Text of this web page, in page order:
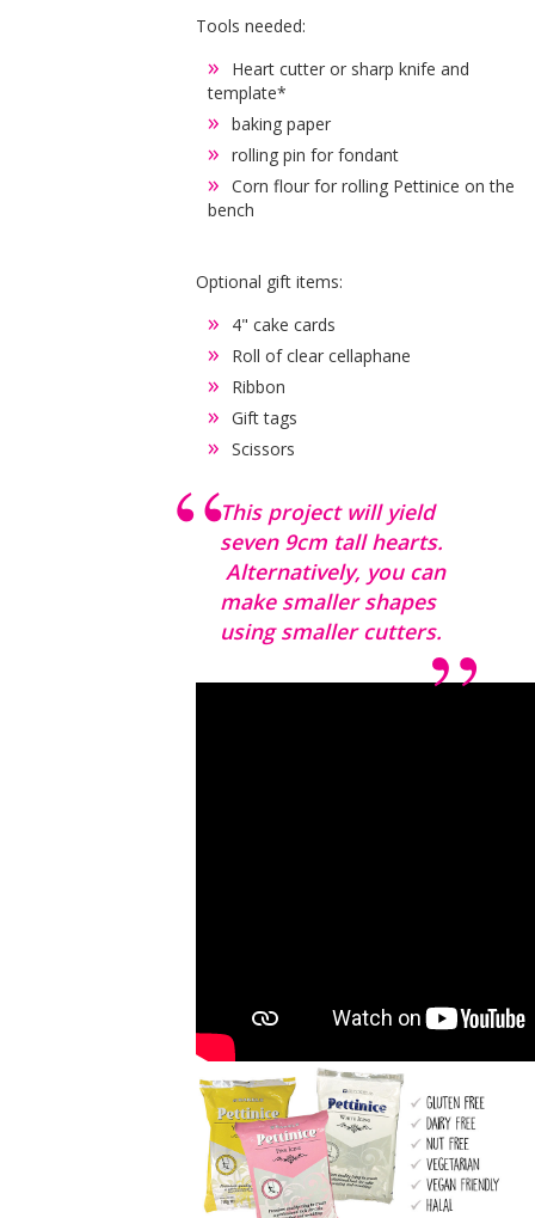
Tools needed:
Heart cutter or sharp knife and
template*
baking paper
rolling pin for fondant
Corn flour for rolling Pettinice on the
bench
Optional gift items:
4" cake cards
Roll of clear cellaphane
Ribbon
Gift tags
Scissors
This project will yield
seven 9cm tall hearts.
Alternatively, you can
make smaller shapes
using smaller cutters.